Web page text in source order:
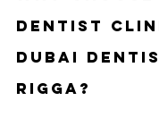
Dentist
Dubai
Rigga?